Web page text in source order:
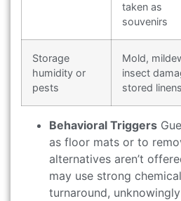
taken as
souvenirs
Storage
humidity or
pests
Mold,
insect
stored linens
Behavioral Triggers
as floor mats or to
alternatives aren’t
may use strong
turnaround,